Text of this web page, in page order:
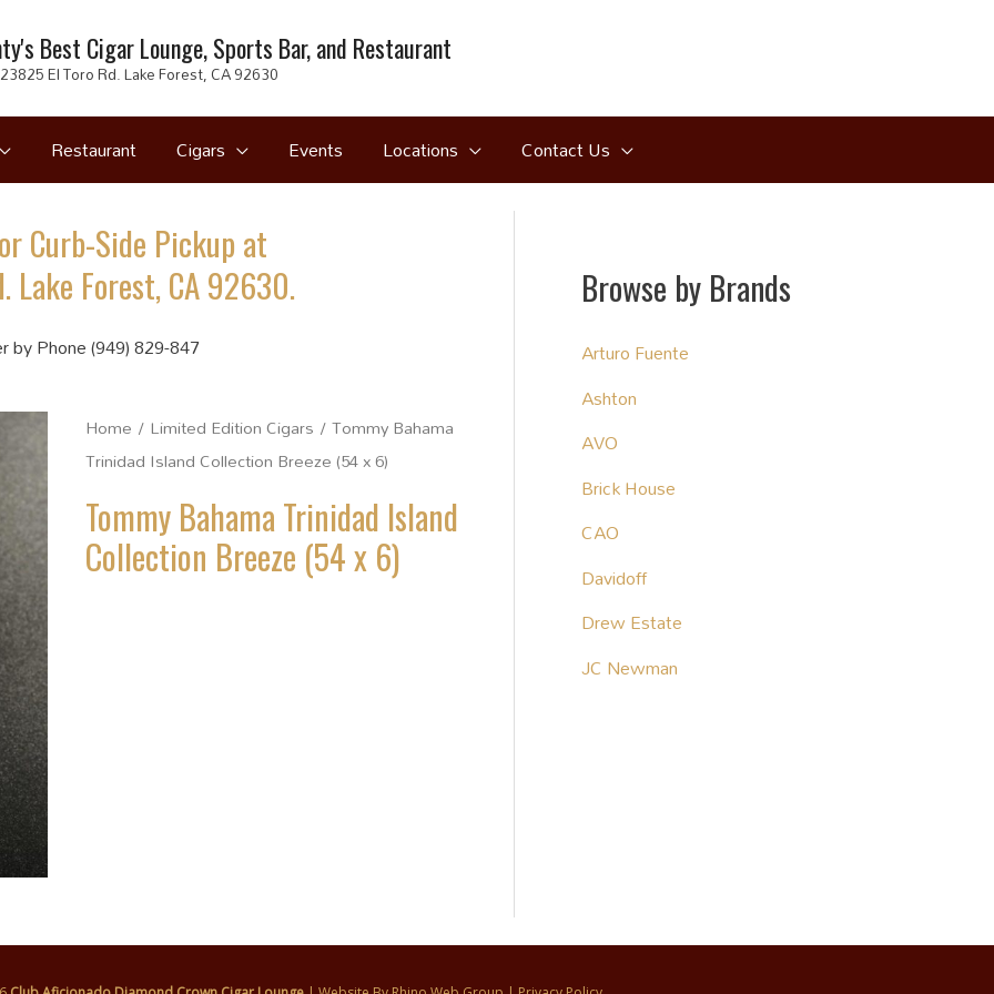
Best Cigar Lounge, Sports Bar, and Restaurant
El Toro Rd. Lake Forest, CA 92630
Restaurant Cigars Events Locations Contact Us
Curb-Side Pickup at
Lake Forest, CA 92630.
by Phone (949) 829-847
Home /Limited Edition Cigars / Tommy Bahama
Trinidad Island Collection Breeze (54 x 6)
Tommy Bahama Trinidad Island
Collection Breeze (54 x 6)
Browse by Brands
Arturo Fuente
Ashton
AVO
Brick House
CAO
Davidoff
Drew Estate
JC Newman